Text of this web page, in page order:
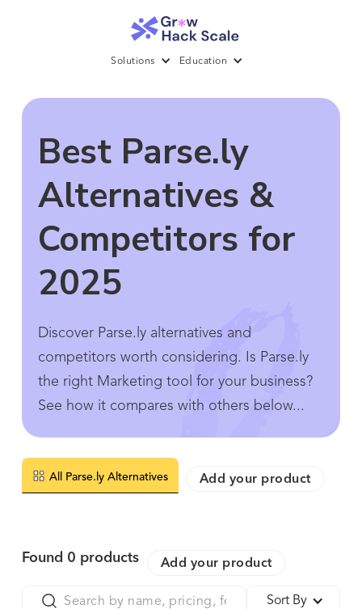
Solutions Education
Best Parse.ly
Alternatives &
Competitors for
2025
Discover Parse.ly alternatives and
competitors worth considering. Is Parse.ly
the right Marketing tool for your business?
See how it compares with others below...
All Parse.ly Alternatives Add your product
Found 0 products Add your product
Sort By